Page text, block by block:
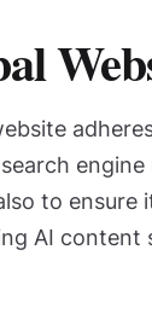
to
AI content